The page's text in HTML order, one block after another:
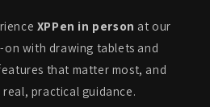
XPPen in person at our
on with drawing tablets and
that matter most, and
practical guidance.